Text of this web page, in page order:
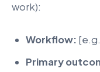
work):
Workflow:
Primary